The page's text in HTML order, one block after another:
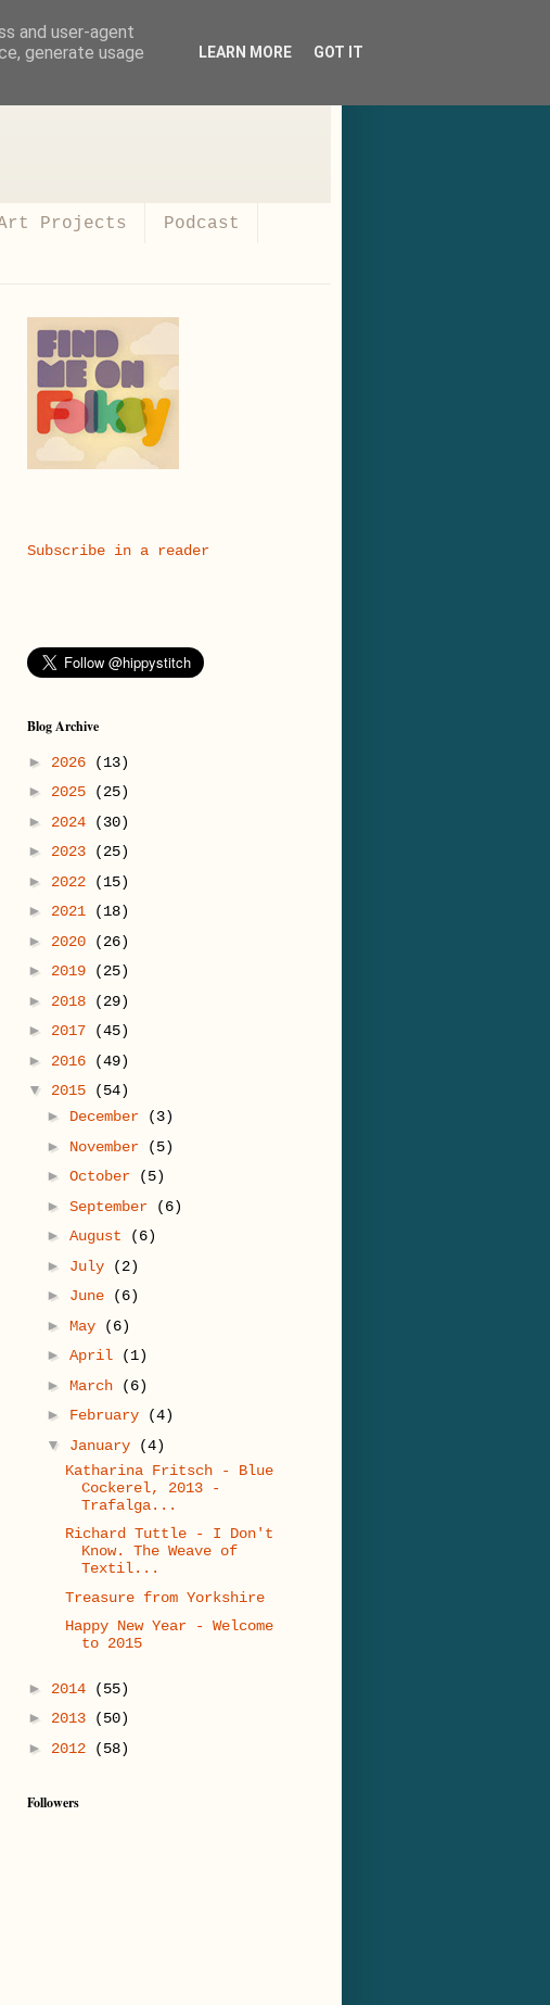
Art Projects Podcast
Subscribe in a reader
Blog Archive
► 2026
(13)
► 2025
(25)
► 2024
(30)
► 2023
(25)
► 2022
(15)
► 2021
(18)
► 2020
(26)
► 2019
(25)
► 2018
(29)
► 2017
(45)
► 2016
(49)
▼ 2015
(54)
► December
(3)
► November
(5)
► October
(5)
► September
(6)
► August
(6)
► July
(2)
► June
(6)
► May
(6)
► April
(1)
► March
(6)
► February
(4)
▼ January
(4)
Katharina Fritsch - Blue
Cockerel, 2013 -
Trafalga...
Richard Tuttle - I Don't
Know. The Weave of
Textil...
Treasure from Yorkshire
Happy New Year - Welcome
to 2015
► 2014
(55)
► 2013
(50)
► 2012 (58)
Followers
and user-agent
generate usage
LEARN MORE GOT IT